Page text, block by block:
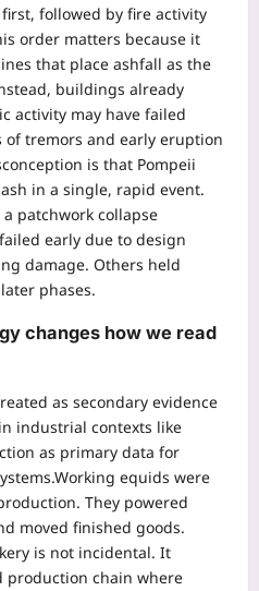
followed by fire activity
order matters because it
that place ashfall as the
buildings already
activity may have failed
tremors and early eruption
is that Pompeii
in a single, rapid event.
patchwork collapse
early due to design
damage. Others held
phases.
changes how we read
as secondary evidence
industrial contexts like
as primary data for
Working equids were
They powered
moved finished goods.
is not incidental. It
production chain where